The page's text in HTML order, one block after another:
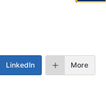
LinkedIn More